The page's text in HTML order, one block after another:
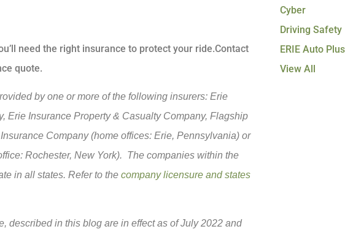
need the right insurance to protect your ride.Contact
quote.
by one or more of the following insurers: Erie
Erie Insurance Property & Casualty Company, Flagship
Company (home offices: Erie, Pennsylvania) or
Rochester, New York). The companies within the
in all states. Refer to the company licensure and states
described in this blog are in effect as of July 2022 and
Cyber
Driving Safety
ERIE Auto Plus
View All